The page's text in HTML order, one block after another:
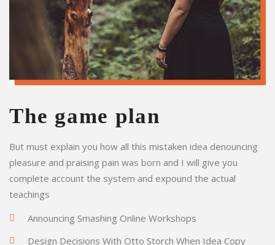
The game plan
But must explain you how all this mistaken idea denouncing
pleasure and praising pain was born and I will give you
complete account the system and expound the actual
teachings
Announcing Smashing Online Workshops
Design Decisions With Otto Storch When Idea Copy